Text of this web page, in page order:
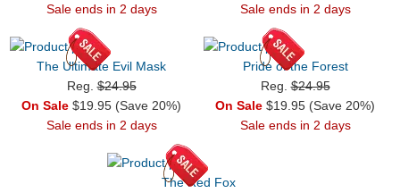
Sale ends in 2 days
Sale ends in 2 days
The Ultimate Evil Mask
Reg.$24.95
On Sale $19.95 (Save 20%)
Sale ends in 2 days
Pride of the Forest
Reg.$24.95
On Sale $19.95 (Save 20%)
Sale ends in 2 days
The Red Fox